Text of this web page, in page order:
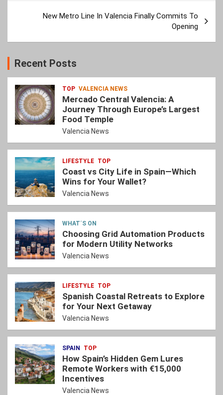
New Metro Line In Valencia Finally Commits To
Opening
Recent Posts
TOP VALENCIA NEWS
Mercado Central Valencia: A
Journey Through Europe’s Largest
Food Temple
Valencia News
LIFESTYLE TOP
Coast vs City Life in Spain—Which
Wins for Your Wallet?
Valencia News
WHAT´S ON
Choosing Grid Automation Products
for Modern Utility Networks
Valencia News
LIFESTYLE TOP
Spanish Coastal Retreats to Explore
for Your Next Getaway
Valencia News
SPAIN TOP
How Spain’s Hidden Gem Lures
Remote Workers with €15,000
Incentives
Valencia News